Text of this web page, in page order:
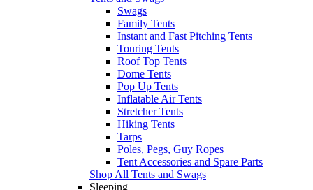
Swags
Family Tents
Instant and Fast Pitching Tents
Touring Tents
Roof Top Tents
Dome Tents
Pop Up Tents
Inflatable Air Tents
Stretcher Tents
Hiking Tents
Tarps
Poles, Pegs, Guy Ropes
Tent Accessories and Spare Parts
Shop All Tents and Swags
Sleeping